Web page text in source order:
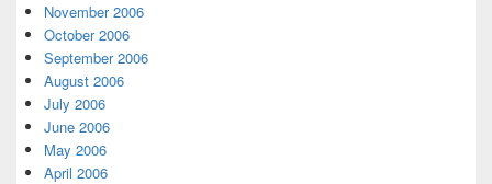
November 2006
October 2006
September 2006
August 2006
July 2006
June 2006
May 2006
April 2006